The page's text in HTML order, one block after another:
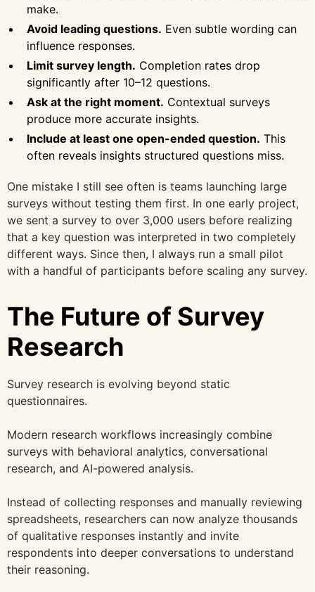
make.
Avoid leading questions. Even subtle wording can
influence responses.
Limit survey length. Completion rates drop
significantly after 10–12 questions.
Ask at the right moment. Contextual surveys
produce more accurate insights.
Include at least one open-ended question. This
often reveals insights structured questions miss.
One mistake I still see often is teams launching large
surveys without testing them first. In one early project,
we sent a survey to over 3,000 users before realizing
that a key question was interpreted in two completely
different ways. Since then, I always run a small pilot
with a handful of participants before scaling any survey.
The Future of Survey
Research
Survey research is evolving beyond static
questionnaires.
Modern research workflows increasingly combine
surveys with behavioral analytics, conversational
research, and AI-powered analysis.
Instead of collecting responses and manually reviewing
spreadsheets, researchers can now analyze thousands
of qualitative responses instantly and invite
respondents into deeper conversations to understand
their reasoning.